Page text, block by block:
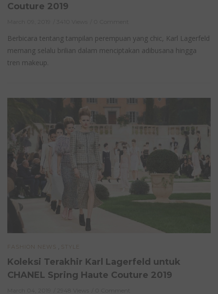
Couture 2019
Berbicara tentang tampilan perempuan yang chic, Karl Lagerfeld
memang selalu brilian dalam menciptakan adibusana hingga
tren makeup.
FASHION NEWS STYLE
Koleksi Terakhir Karl Lagerfeld untuk
CHANEL Spring Haute Couture 2019